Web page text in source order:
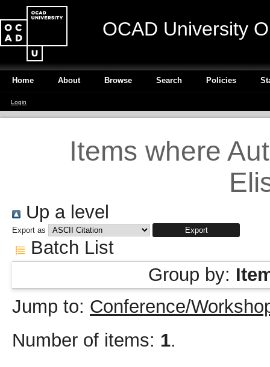
OCAD University
Home About Browse Search Policies
Login
Items where
Up a level
Export as
Batch List
Group by:
Jump to: Conference/
Number of items: 1.